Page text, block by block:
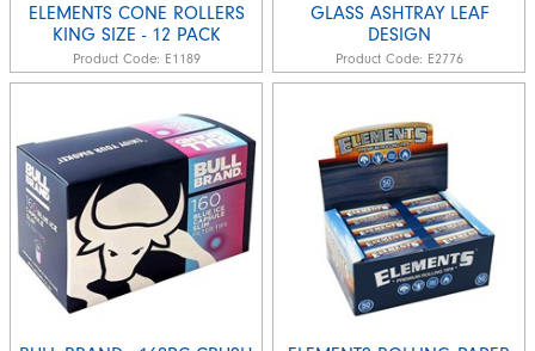
ELEMENTS CONE ROLLERS
KING SIZE - 12 PACK
Product Code: E1189
GLASS ASHTRAY LEAF
DESIGN
Product Code: E2776